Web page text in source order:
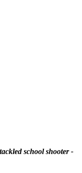
school shooter -